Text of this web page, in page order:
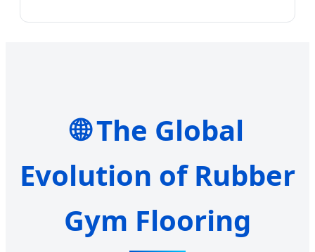
🌐 The Global
Evolution of Rubber
Gym Flooring